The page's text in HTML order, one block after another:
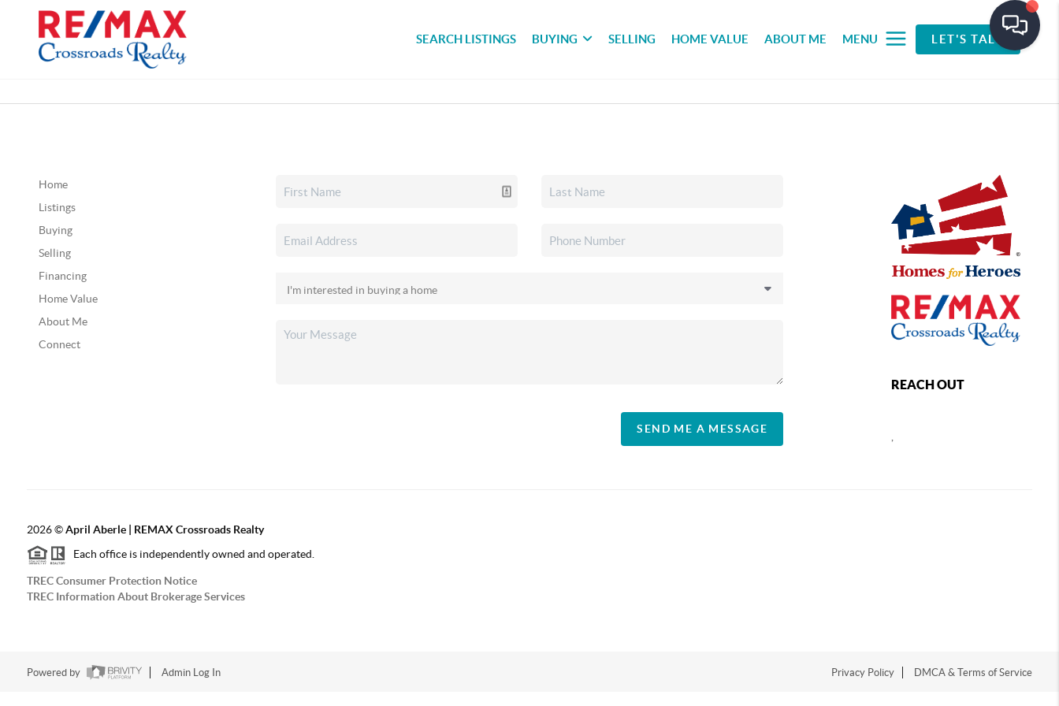
SEARCH LISTINGS BUYING SELLING HOME VALUE ABOUT ME MENU LET'S TALK
Home
Listings
Buying
Selling
Financing
Home Value
About Me
Connect
SEND ME A MESSAGE
REACH OUT
2026©April Aberle | REMAX Crossroads Realty
Each office is independently owned and operated.
TREC Consumer Protection Notice
TREC Information About Brokerage Services
Powered by Admin Log In Privacy Policy DMCA & Terms of Service